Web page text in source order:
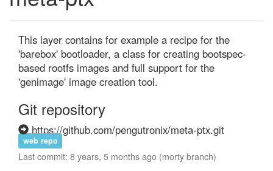
This layer contains for example a recipe for the
'barebox' bootloader, a class for creating bootspec-
based rootfs images and full support for the
'genimage' image creation tool.
Git repository
https://github.com/pengutronix/meta-ptx.git
web repo
Last commit: 8 years, 5 months ago (morty branch)